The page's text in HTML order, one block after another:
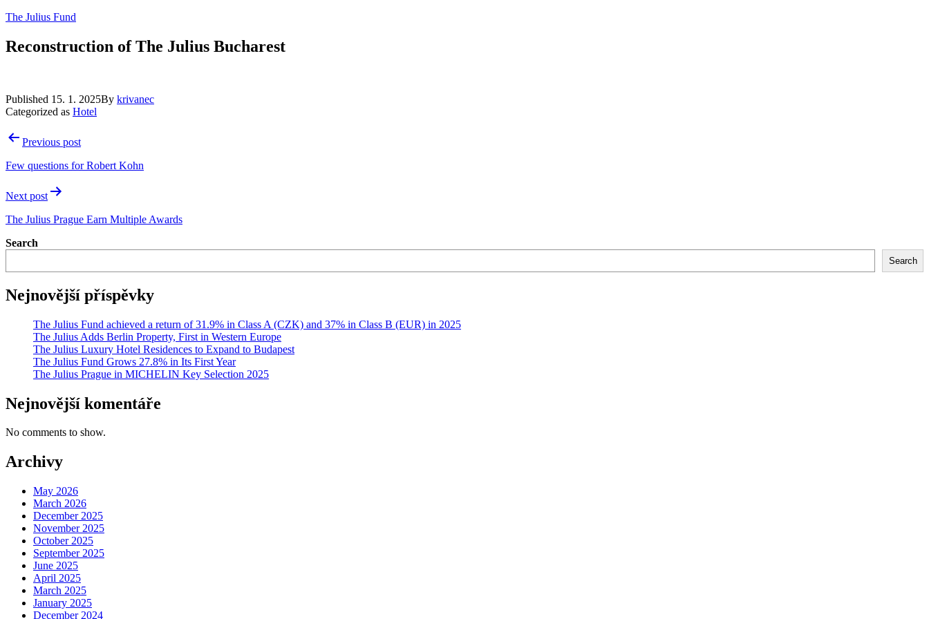
Skip
content
The Julius Fund
Reconstruction of The Julius Bucharest
Published 15. 1. 2025By krivanec
Categorized as Hotel
PostPrevious post
Few questions for Robert Kohn
Next post
The Julius Prague Earn Multiple Awards
Search
Search
Nejnovější příspěvky
The Julius Fund achieved a return of 31.9% in Class A (CZK) and 37% in Class B (EUR) in 2025
The Julius Adds Berlin Property, First in Western Europe
The Julius Luxury Hotel Residences to Expand to Budapest
The Julius Fund Grows 27.8% in Its First Year
The Julius Prague in MICHELIN Key Selection 2025
Nejnovější komentáře
No comments to show.
Archivy
May 2026
March 2026
December 2025
November 2025
October 2025
September 2025
June 2025
April 2025
March 2025
January 2025
December 2024